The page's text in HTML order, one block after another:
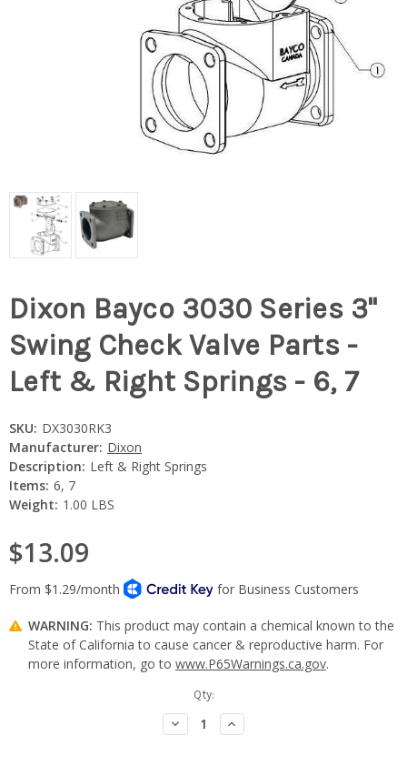
Dixon Bayco 3030 Series 3"
Swing Check Valve Parts -
Left & Right Springs - 6, 7
SKU: DX3030RK3
Manufacturer: Dixon
Description: Left & Right Springs
Items: 6, 7
Weight: 1.00 LBS
$13.09
WARNING: This product may contain a chemical known to the
State of California to cause cancer & reproductive harm. For
more information, go to www.P65Warnings.ca.gov.
Qty:
Decrease
Quantity:
Increase
Quantity: